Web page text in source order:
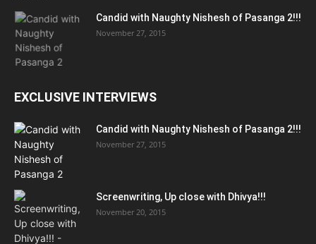
Candid with Naughty Nishesh of Pasanga 2!!!
November 27, 2015
EXCLUSIVE INTERVIEWS
Candid with Naughty Nishesh of Pasanga 2!!!
November 27, 2015
Screenwriting, Up close with Dhivya!!!
November 20, 2015